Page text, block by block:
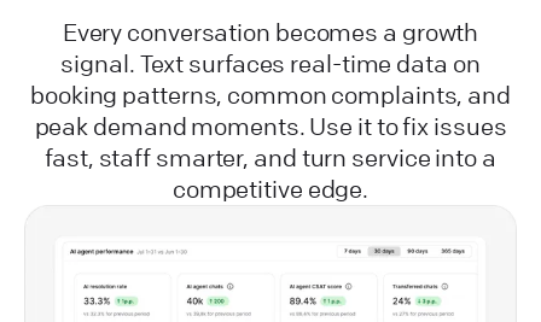
Every conversation becomes a growth
signal. Text surfaces real-time data on
booking patterns, common complaints, and
peak demand moments. Use it to fix issues
fast, staff smarter, and turn service into a
competitive edge.